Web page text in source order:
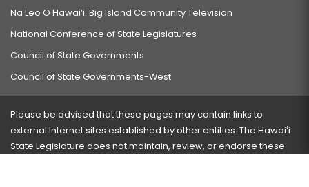
Na Leo O Hawai‘i: Big Island Community Television
National Conference of State Legislatures
Council of State Governments
Council of State Governments-West
Please be advised that these pages may contain links to
external Internet sites established by other entities. The Hawaiʻi
State Legislature does not maintain, review, or endorse these